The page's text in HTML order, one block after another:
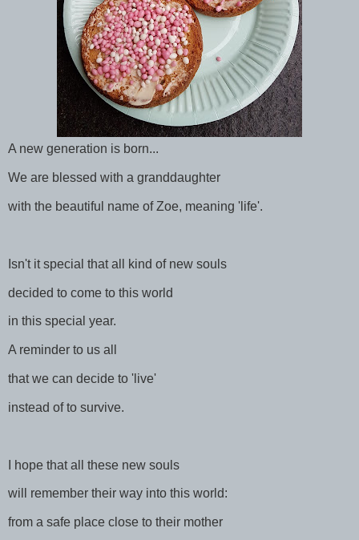
A new generation is born...
We are blessed with a granddaughter
with the beautiful name of Zoe, meaning 'life'.
Isn't it special that all kind of new souls
decided to come to this world
in this special year.
A reminder to us all
that we can decide to 'live'
instead of to survive.
I hope that all these new souls
will remember their way into this world:
from a safe place close to their mother